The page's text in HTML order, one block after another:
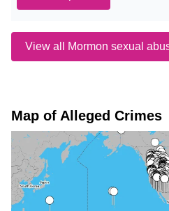
View all Mormon sexual
Map of Alleged Crimes